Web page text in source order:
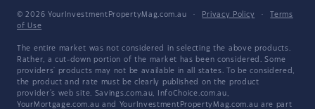
© 2026 YourInvestmentPropertyMag.com.au · Privacy Policy ·
Terms
of Use
The entire market was not considered in selecting the above products.
Rather, a cut-down portion of the market has been considered. Some
providers' products may not be available in all states. To be considered,
the product and rate must be clearly published on the product
provider's web site. Savings.com.au, InfoChoice.com.au,
YourMortgage.com.au and YourInvestmentPropertyMag.com.au are part